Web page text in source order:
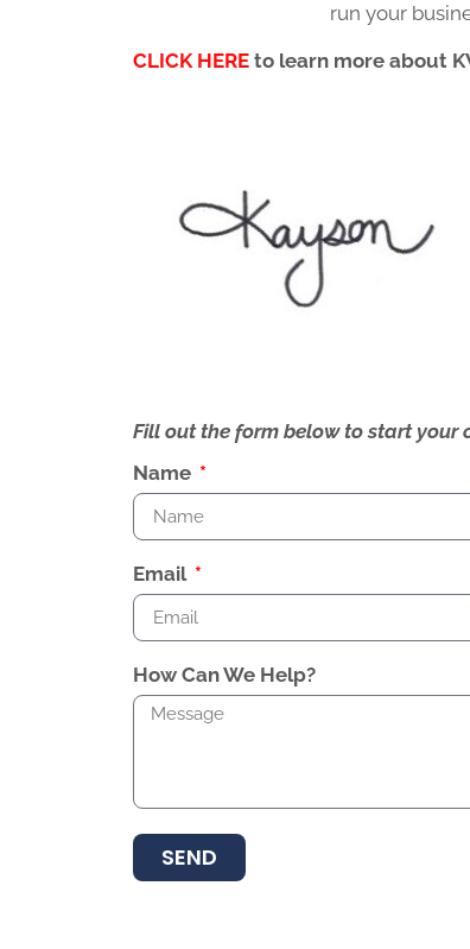
run your
CLICK HERE to learn more about
Fill out the form below to start your
Name
Email
How Can We Help?
SEND